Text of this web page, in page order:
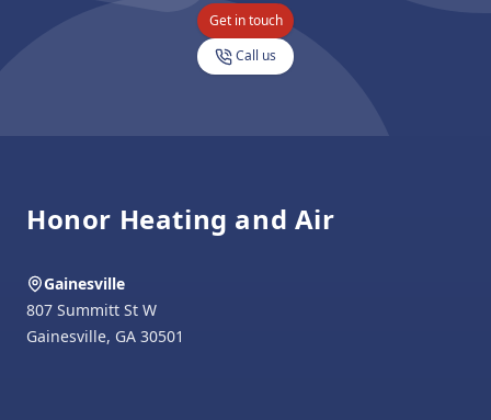
Get in touch
Call us
Honor Heating and Air
Gainesville
807 Summitt St W
Gainesville, GA 30501